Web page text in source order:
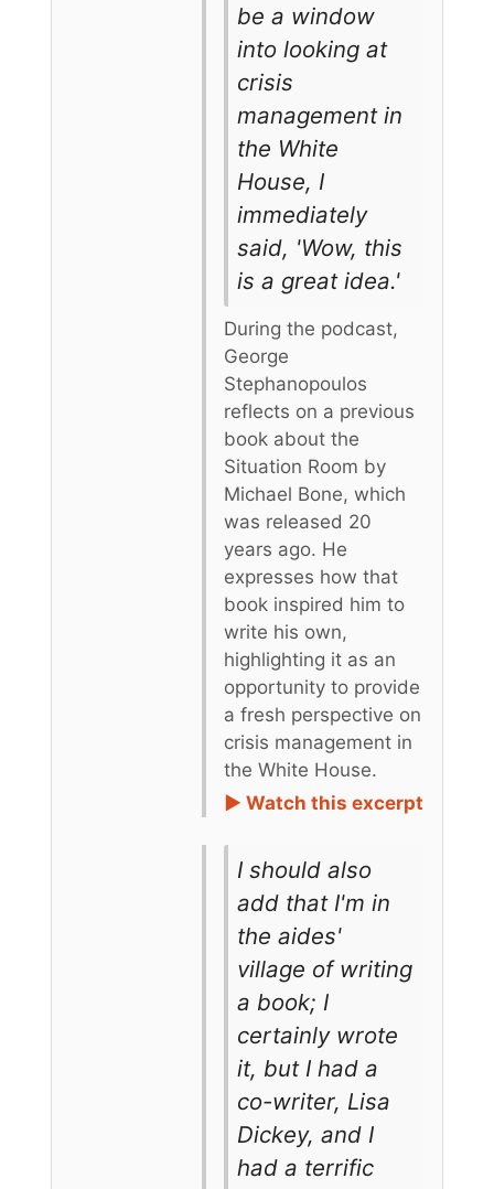
be a window
into looking at
crisis
management in
the White
House, I
immediately
said, 'Wow, this
is a great idea.'
During the podcast,
George
Stephanopoulos
reflects on a previous
book about the
Situation Room by
Michael Bone, which
was released 20
years ago. He
expresses how that
book inspired him to
write his own,
highlighting it as an
opportunity to provide
a fresh perspective on
crisis management in
the White House.
► Watch this excerpt
I should also
add that I'm in
the aides'
village of writing
a book; I
certainly wrote
it, but I had a
co-writer, Lisa
Dickey, and I
had a terrific